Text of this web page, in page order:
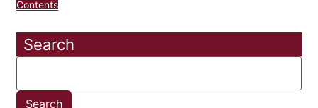
Contents
Search